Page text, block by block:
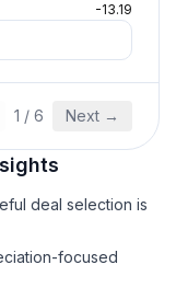
-13.19
1 / 6 Next →
deal selection is
focused